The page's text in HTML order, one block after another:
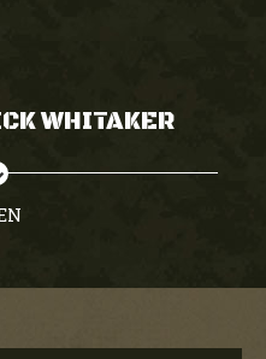
WHITAKER